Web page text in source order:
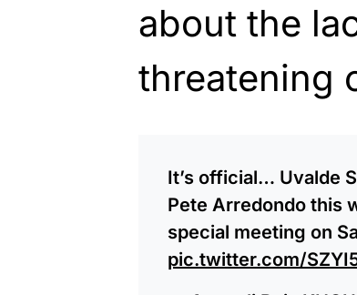
about the
threatening
It’s official… Uvalde
Pete Arredondo this
special meeting on
pic.twitter.com/